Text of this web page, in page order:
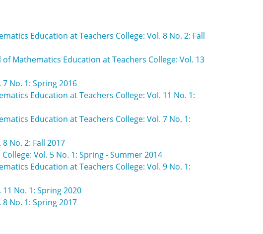
Education at Teachers College: Vol. 8 No. 2: Fall
of Mathematics Education at Teachers College: Vol. 13
No. 1: Spring 2016
Education at Teachers College: Vol. 11 No. 1:
Education at Teachers College: Vol. 7 No. 1:
No. 2: Fall 2017
Vol. 5 No. 1: Spring - Summer 2014
Education at Teachers College: Vol. 9 No. 1:
No. 1: Spring 2020
No. 1: Spring 2017